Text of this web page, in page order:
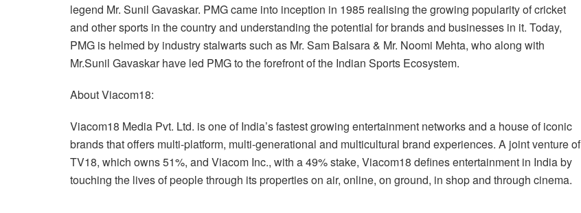
legend Mr. Sunil Gavaskar. PMG came into inception in 1985 realising the growing popularity of cricket
and other sports in the country and understanding the potential for brands and businesses in it. Today,
PMG is helmed by industry stalwarts such as Mr. Sam Balsara & Mr. Noomi Mehta, who along with
Mr.Sunil Gavaskar have led PMG to the forefront of the Indian Sports Ecosystem.
About Viacom18:
Viacom18 Media Pvt. Ltd. is one of India’s fastest growing entertainment networks and a house of iconic
brands that offers multi-platform, multi-generational and multicultural brand experiences. A joint venture of
TV18, which owns 51%, and Viacom Inc., with a 49% stake, Viacom18 defines entertainment in India by
touching the lives of people through its properties on air, online, on ground, in shop and through cinema.